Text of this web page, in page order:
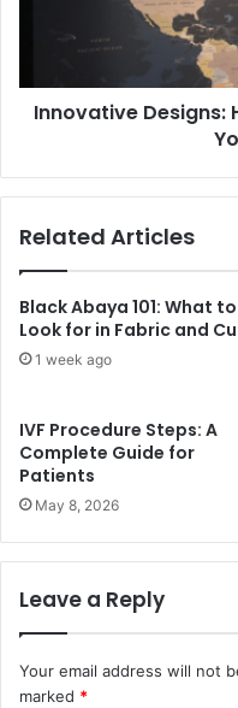
Innovative Designs:
Related Articles
Black Abaya 101: What to
Look for in Fabric and
1 week ago
IVF Procedure Steps: A
Complete Guide for
Patients
May 8, 2026
Leave a Reply
Your email address will not
marked *